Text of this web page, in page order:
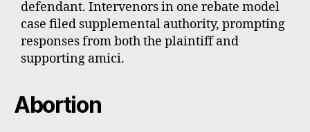
defendant. Intervenors in one rebate model
case filed supplemental authority, prompting
responses from both the plaintiff and
supporting amici.
Abortion